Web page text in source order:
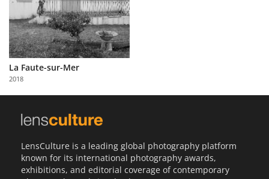
About
Us
Partner
with
Us
La Faute-sur-Mer
2018
LensCulture is a leading global photography platform
known for its international photography awards,
exhibitions, and editorial coverage of contemporary